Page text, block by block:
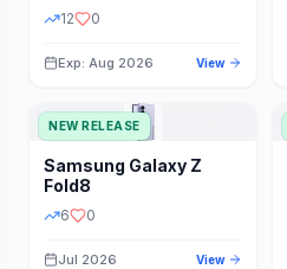
12 0
Exp: Aug 2026 View
NEW RELEASE
Samsung Galaxy Z
Fold8
6 0
Jul 2026 View